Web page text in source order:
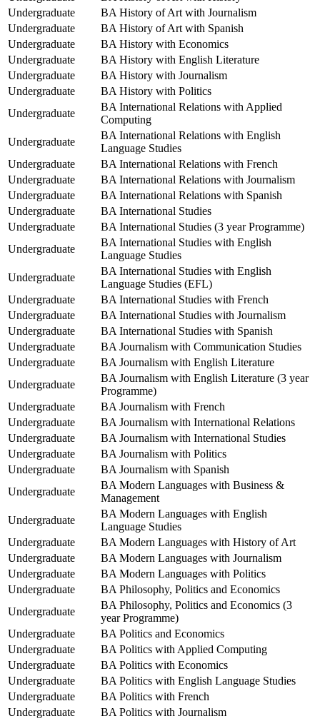
Undergraduate
BA History of Art with Journalism
Undergraduate
BA History of Art with Spanish
Undergraduate
BA History with Economics
Undergraduate
BA History with English Literature
Undergraduate
BA History with Journalism
Undergraduate
BA History with Politics
Undergraduate
BA International Relations with Applied
Computing
Undergraduate
BA International Relations with English
Language Studies
Undergraduate
BA International Relations with French
Undergraduate
BA International Relations with Journalism
Undergraduate
BA International Relations with Spanish
Undergraduate
BA International Studies
Undergraduate
BA International Studies (3 year Programme)
Undergraduate
BA International Studies with English
Language Studies
Undergraduate
BA International Studies with English
Language Studies (EFL)
Undergraduate
BA International Studies with French
Undergraduate
BA International Studies with Journalism
Undergraduate
BA International Studies with Spanish
Undergraduate
BA Journalism with Communication Studies
Undergraduate
BA Journalism with English Literature
Undergraduate
BA Journalism with English Literature (3 year
Programme)
Undergraduate
BA Journalism with French
Undergraduate
BA Journalism with International Relations
Undergraduate
BA Journalism with International Studies
Undergraduate
BA Journalism with Politics
Undergraduate
BA Journalism with Spanish
Undergraduate
BA Modern Languages with Business &
Management
Undergraduate
BA Modern Languages with English
Language Studies
Undergraduate
BA Modern Languages with History of Art
Undergraduate
BA Modern Languages with Journalism
Undergraduate
BA Modern Languages with Politics
Undergraduate
BA Philosophy, Politics and Economics
Undergraduate
BA Philosophy, Politics and Economics (3
year Programme)
Undergraduate
BA Politics and Economics
Undergraduate
BA Politics with Applied Computing
Undergraduate
BA Politics with Economics
Undergraduate
BA Politics with English Language Studies
Undergraduate
BA Politics with French
Undergraduate
BA Politics with Journalism